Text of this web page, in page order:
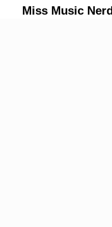
Miss Music Nerd